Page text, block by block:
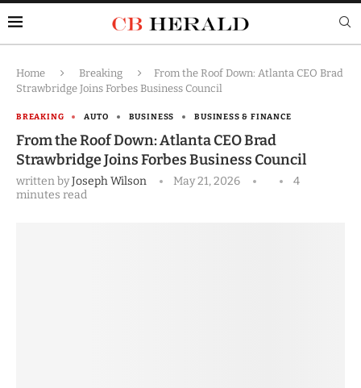
Home Breaking
From the Roof Down: Atlanta CEO Brad
Strawbridge Joins Forbes Business Council
BREAKING AUTO BUSINESS BUSINESS & FINANCE
From the Roof Down: Atlanta CEO Brad
Strawbridge Joins Forbes Business Council
written byJoseph Wilson May 21, 2026
4
minutes read